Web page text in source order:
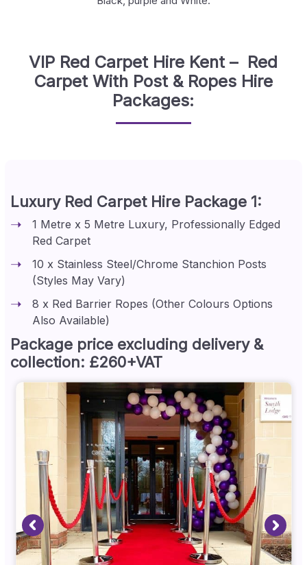
VIP Red Carpet Hire Kent – Red
Carpet With Post & Ropes Hire
Packages:
Luxury Red Carpet Hire Package 1:
1 Metre x 5 Metre Luxury, Professionally Edged
Red Carpet
10 x Stainless Steel/Chrome Stanchion Posts
(Styles May Vary)
8 x Red Barrier Ropes (Other Colours Options
Also Available)
Package price excluding delivery &
collection: £260+VAT